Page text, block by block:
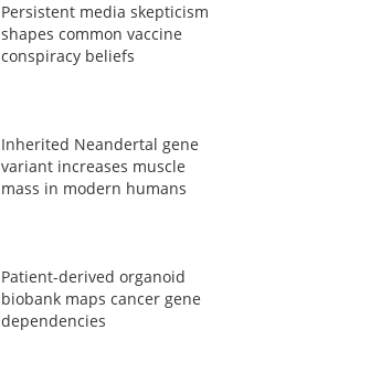
Persistent media skepticism
shapes common vaccine
conspiracy beliefs
Inherited Neandertal gene
variant increases muscle
mass in modern humans
Patient-derived organoid
biobank maps cancer gene
dependencies